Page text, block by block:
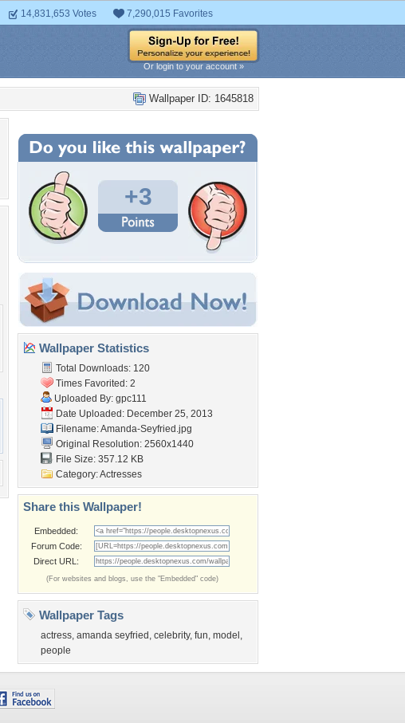
14,831,653 Votes 7,290,015 Favorites
Or login to your account »
Wallpaper ID: 1645818
+3
Wallpaper Statistics
Total Downloads: 120
Times Favorited: 2
Uploaded By: gpc111
Date Uploaded: December 25, 2013
Filename: Amanda-Seyfried.jpg
Original Resolution: 2560x1440
File Size: 357.12 KB
Category:Actresses
Share this Wallpaper!
Embedded:
Forum Code:
Direct URL:
(For websites and blogs, use the "Embedded" code)
Wallpaper Tags
actress, amanda seyfried , celebrity, fun, model ,
people